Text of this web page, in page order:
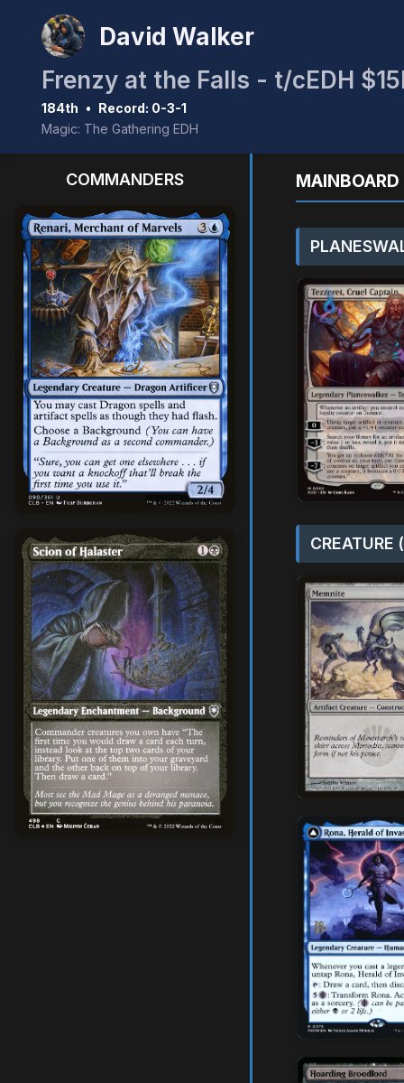
David Walker
Frenzy at the Falls - t/cEDH
184th • Record: 0-3-1
Magic: The Gathering EDH
COMMANDERS
CREATURE